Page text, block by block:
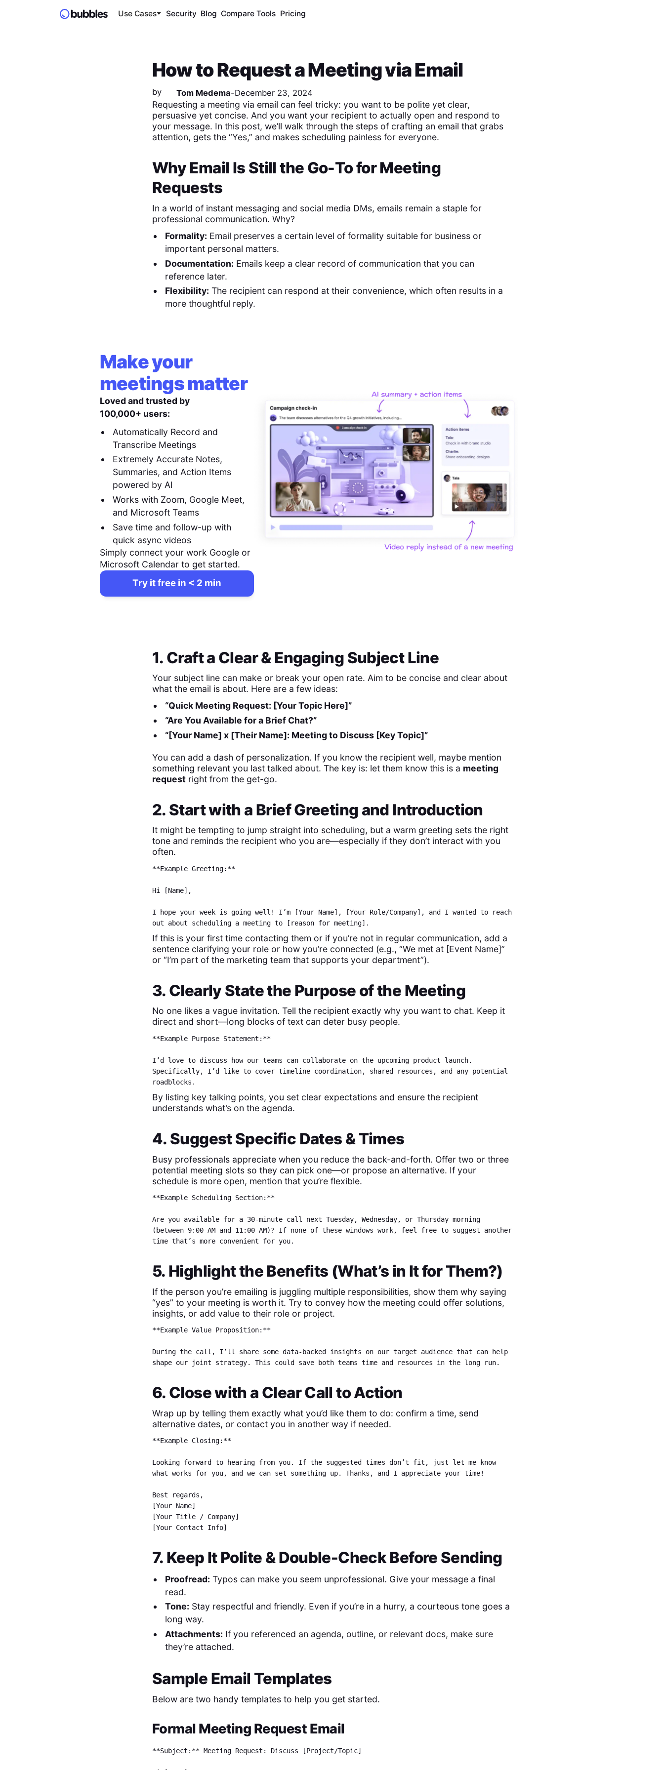
Use Cases Security Blog Compare Tools Pricing
How to Request a Meeting via Email
by Tom Medema-December 23, 2024
Requesting a meeting via email can feel tricky: you want to be polite yet clear,
persuasive yet concise. And you want your recipient to actually open and respond to
your message. In this post, we’ll walk through the steps of crafting an email that grabs
attention, gets the “Yes,” and makes scheduling painless for everyone.
Why Email Is Still the Go-To for Meeting
Requests
In a world of instant messaging and social media DMs, emails remain a staple for
professional communication. Why?
Formality: Email preserves a certain level of formality suitable for business or
important personal matters.
Documentation: Emails keep a clear record of communication that you can
reference later.
Flexibility: The recipient can respond at their convenience, which often results in a
more thoughtful reply.
Make your
meetings matter
Loved and trusted by
100,000+ users:
Automatically Record and
Transcribe Meetings
Extremely Accurate Notes,
Summaries, and Action Items
powered by AI
Works with Zoom, Google Meet,
and Microsoft Teams
Save time and follow-up with
quick async videos
Simply connect your work Google or
Microsoft Calendar to get started.
Try it free in < 2 min
1. Craft a Clear & Engaging Subject Line
Your subject line can make or break your open rate. Aim to be concise and clear about
what the email is about. Here are a few ideas:
“Quick Meeting Request: [Your Topic Here]”
“Are You Available for a Brief Chat?”
“[Your Name] x [Their Name]: Meeting to Discuss [Key Topic]”
You can add a dash of personalization. If you know the recipient well, maybe mention
something relevant you last talked about. The key is: let them know this is a meeting
requestright from the get-go.
2. Start with a Brief Greeting and Introduction
It might be tempting to jump straight into scheduling, but a warm greeting sets the right
tone and reminds the recipient who you are—especially if they don’t interact with you
often.
**Example Greeting:**
Hi [Name],
I hope your week is going well! I’m [Your Name], [Your Role/Company], and I wanted to reach
out about scheduling a meeting to [reason for meeting].
If this is your first time contacting them or if you’re not in regular communication, add a
sentence clarifying your role or how you’re connected (e.g., “We met at [Event Name]”
or “I’m part of the marketing team that supports your department”).
3. Clearly State the Purpose of the Meeting
No one likes a vague invitation. Tell the recipient exactly why you want to chat. Keep it
direct and short—long blocks of text can deter busy people.
**Example Purpose Statement:**
I’d love to discuss how our teams can collaborate on the upcoming product launch.
Specifically, I’d like to cover timeline coordination, shared resources, and any potential
roadblocks.
By listing key talking points, you set clear expectations and ensure the recipient
understands what’s on the agenda.
4. Suggest Specific Dates & Times
Busy professionals appreciate when you reduce the back-and-forth. Offer two or three
potential meeting slots so they can pick one—or propose an alternative. If your
schedule is more open, mention that you’re flexible.
**Example Scheduling Section:**
Are you available for a 30-minute call next Tuesday, Wednesday, or Thursday morning
(between 9:00 AM and 11:00 AM)? If none of these windows work, feel free to suggest another
time that’s more convenient for you.
5. Highlight the Benefits (What’s in It for Them?)
If the person you’re emailing is juggling multiple responsibilities, show them why saying
“yes” to your meeting is worth it. Try to convey how the meeting could offer solutions,
insights, or add value to their role or project.
**Example Value Proposition:**
During the call, I’ll share some data-backed insights on our target audience that can help
shape our joint strategy. This could save both teams time and resources in the long run.
6. Close with a Clear Call to Action
Wrap up by telling them exactly what you’d like them to do: confirm a time, send
alternative dates, or contact you in another way if needed.
**Example Closing:**
Looking forward to hearing from you. If the suggested times don’t fit, just let me know
what works for you, and we can set something up. Thanks, and I appreciate your time!
Best regards,
[Your Name]
[Your Title / Company]
[Your Contact Info]
7. Keep It Polite & Double-Check Before Sending
Proofread: Typos can make you seem unprofessional. Give your message a final
read.
Tone: Stay respectful and friendly. Even if you’re in a hurry, a courteous tone goes a
long way.
Attachments: If you referenced an agenda, outline, or relevant docs, make sure
they’re attached.
Sample Email Templates
Below are two handy templates to help you get started.
Formal Meeting Request Email
**Subject:** Meeting Request: Discuss [Project/Topic]